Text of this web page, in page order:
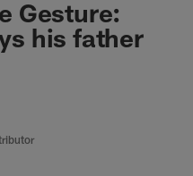
Gesture:
his father